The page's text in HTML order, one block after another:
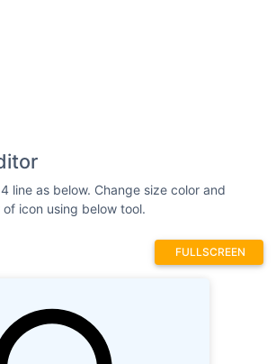
line as below. Change size color and
icon using below tool.
FULLSCREEN